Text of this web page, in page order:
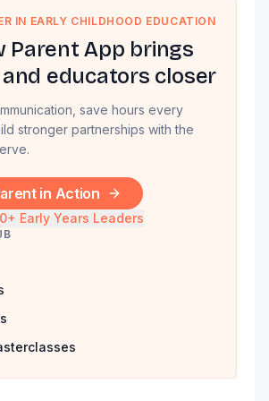
IN EARLY CHILDHOOD EDUCATION
Parent App brings
educators closer
save hours every
stronger partnerships with the
in Action
Early Years Leaders